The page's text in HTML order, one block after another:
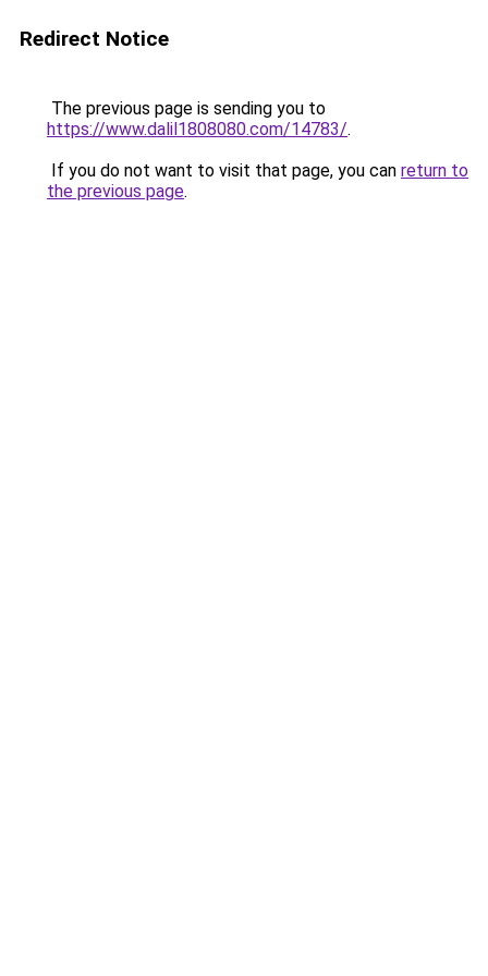
Redirect Notice
The previous page is sending you to
https://www.dalil1808080.com/14783/.
If you do not want to visit that page, you can return to
the previous page.